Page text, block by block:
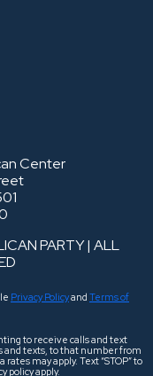
Center
PARTY | ALL
Privacy Policyand Terms of
to receive calls and text
and texts, to that number from
may apply. Text “STOP” to
policy apply.